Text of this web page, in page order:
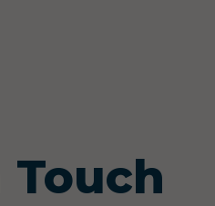
Touch